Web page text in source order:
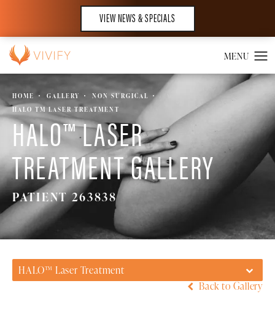
VIEW NEWS & SPECIALS
HOME GALLERY
NON SURGICAL
HALO TM LASER TREATMENT
HALO™ LASER
TREATMENT GALLERY
PATIENT 263838
HALO™ Laser Treatment
Back to Gallery